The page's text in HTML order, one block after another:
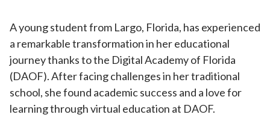
A young student from Largo, Florida, has experienced
a remarkable transformation in her educational
journey thanks to the Digital Academy of Florida
(DAOF). After facing challenges in her traditional
school, she found academic success and a love for
learning through virtual education at DAOF.